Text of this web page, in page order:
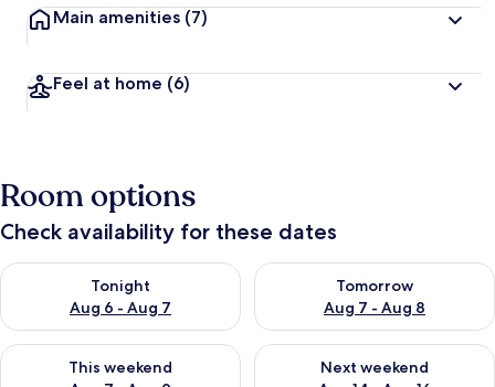
Main amenities (7)
Feel at home (6)
Room options
Check availability for these dates
Tonight
Aug 6 - Aug 7
Check availability for tonight Aug 6 - Aug 7
Tomorrow
Aug 7 - Aug 8
Check availability for
This weekend
Check availability for this weekend Aug 7 - Aug 9
Next weekend
Check availability for next